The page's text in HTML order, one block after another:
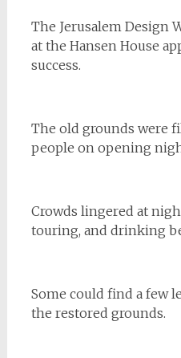
The Jerusalem Design
at the Hansen House
success.
The old grounds were
people on opening
Crowds lingered at
touring, and drinking
Some could find a few
the restored grounds.